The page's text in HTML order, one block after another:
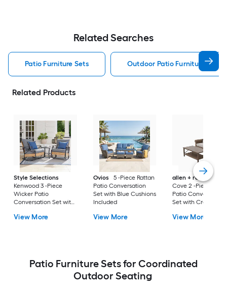
Related Searches
Patio Furniture Sets Outdoor Patio Furniture Sets
Related Products
Style Selections
Kenwood 3 -Piece
Wicker Patio
Conversation Set with
Included
View More
Ovios
5 -Piece Rattan
Patio Conversation
Set with Blue Cushions
Included
View More
allen + roth
Cove 2 -Piece
Patio Conversation
Set with Cream
View More
Patio Furniture Sets for Coordinated
Outdoor Seating